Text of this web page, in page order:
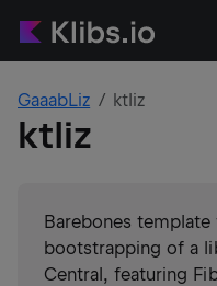
GaaabLiz ktliz
ktliz
Barebones
bootstrapping of a
Central, featuring